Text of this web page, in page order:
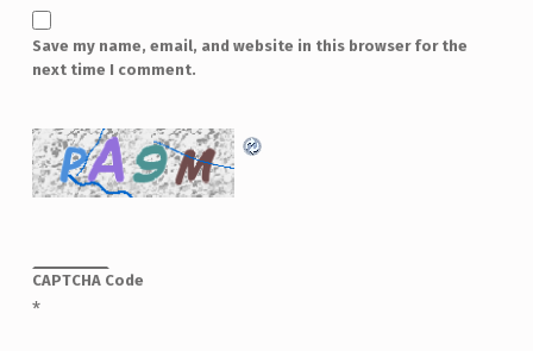
Save my name, email, and website in this browser for the
next time I comment.
CAPTCHA Code
*